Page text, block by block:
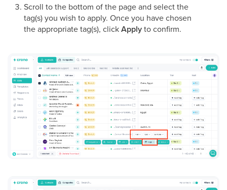
Scroll to the bottom of the page and select the
tag(s) you wish to apply. Once you have chosen
the appropriate tag(s), clickApplyto confirm.